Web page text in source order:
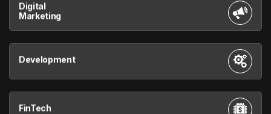
Digital
Marketing
Development
FinTech